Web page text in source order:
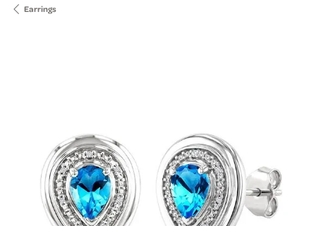
Earrings